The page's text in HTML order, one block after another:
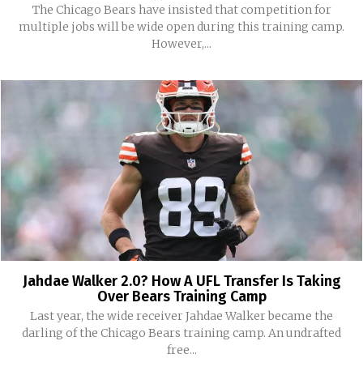
The Chicago Bears have insisted that competition for
multiple jobs will be wide open during this training camp.
However,...
Jahdae Walker 2.0? How A UFL Transfer Is Taking
Over Bears Training Camp
Last year, the wide receiver Jahdae Walker became the
darling of the Chicago Bears training camp. An undrafted
free...